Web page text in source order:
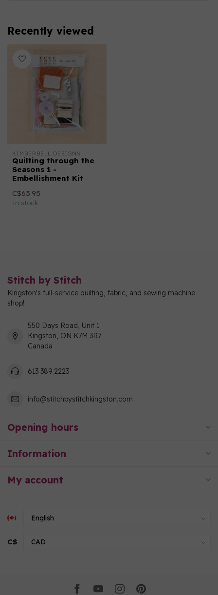
Recently viewed
KIMBERBELL DESIGNS
Quilting through the
Seasons 1 -
Embellishment Kit
C$63.95
In stock
Stitch by Stitch
Kingston's full-service quilting, fabric, and sewing machine
shop!
550 Days Road, Unit 1
Kingston, ON K7M 3R7
Canada
613 389 2223
info@stitchbystitchkingston.com
Opening hours
Information
My account
C$